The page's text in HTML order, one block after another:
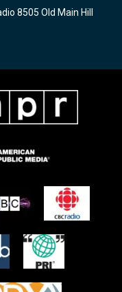
8505 Old Main Hill